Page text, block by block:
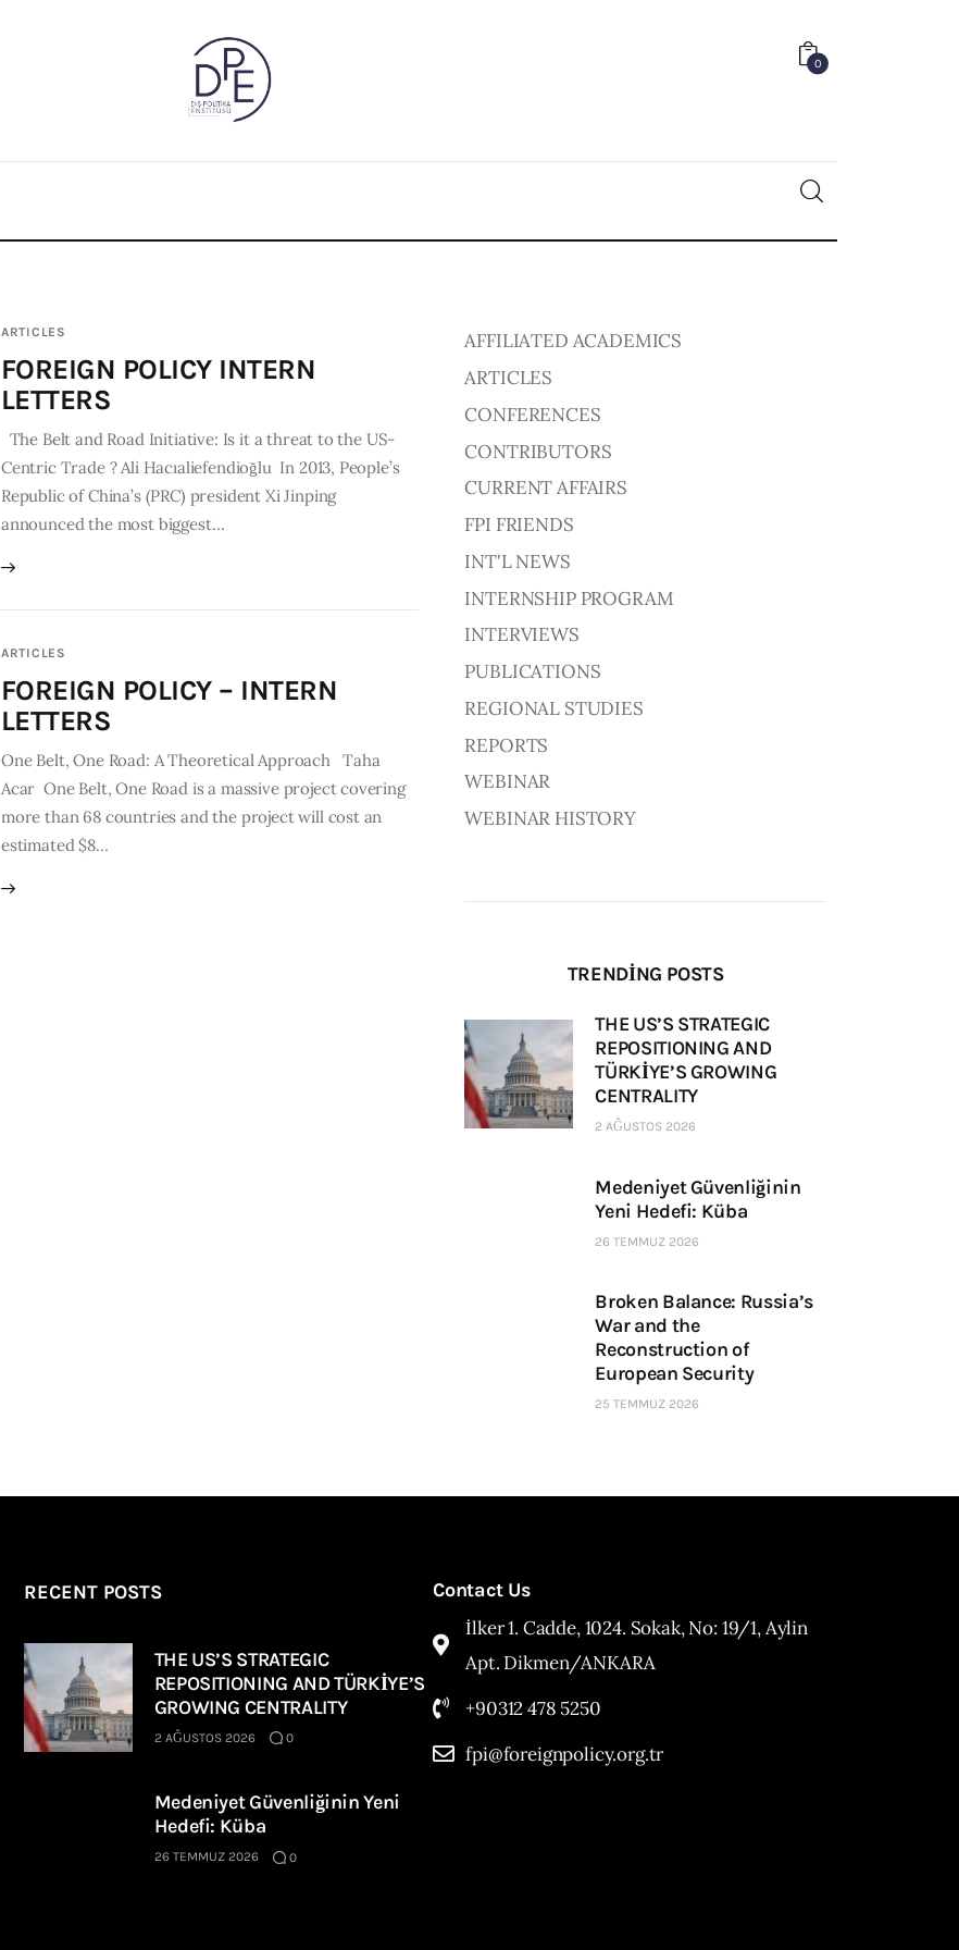
0
ARTICLES
FOREIGN POLICY INTERN
LETTERS
The Belt and Road Initiative: Is it a threat to the US-
Centric Trade ? Ali Hacıaliefendioğlu In 2013, People’s
Republic of China’s (PRC) president Xi Jinping
announced the most biggest…
ARTICLES
FOREIGN POLICY – INTERN
LETTERS
One Belt, One Road: A Theoretical Approach Taha
Acar One Belt, One Road is a massive project covering
more than 68 countries and the project will cost an
estimated $8…
AFFILIATED ACADEMICS
ARTICLES
CONFERENCES
CONTRIBUTORS
CURRENT AFFAIRS
FPI FRIENDS
INT'L NEWS
INTERNSHIP PROGRAM
INTERVIEWS
PUBLICATIONS
REGIONAL STUDIES
REPORTS
WEBINAR
WEBINAR HISTORY
TRENDING POSTS
THE US’S STRATEGIC
REPOSITIONING AND
TÜRKİYE’S GROWING
CENTRALITY
2 AĞUSTOS 2026
Medeniyet Güvenliğinin
Yeni Hedefi: Küba
26 TEMMUZ 2026
Broken Balance: Russia’s
War and the
Reconstruction of
European Security
25 TEMMUZ 2026
RECENT POSTS
THE US’S STRATEGIC
REPOSITIONING AND TÜRKİYE’S
GROWING CENTRALITY
2 AĞUSTOS 2026 0
Medeniyet Güvenliğinin Yeni
Hedefi: Küba
26 TEMMUZ 2026 0
Contact Us
İlker 1. Cadde, 1024. Sokak, No: 19/1, Aylin
Apt. Dikmen/ANKARA
+90312 478 5250
fpi@foreignpolicy.org.tr